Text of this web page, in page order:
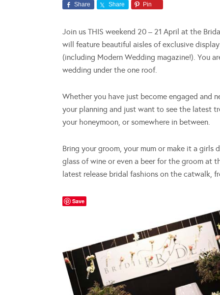
Share Share Pin
Join us THIS weekend 20 – 21 April at the
will feature beautiful aisles of exclusive
(including Modern Wedding magazine!). You
wedding under the one roof.
Whether you have just become engaged and
your planning and just want to see the latest
your honeymoon, or somewhere in between.
Bring your groom, your mum or make it a
glass of wine or even a beer for the groom at
latest release bridal fashions on the catwalk,
Save